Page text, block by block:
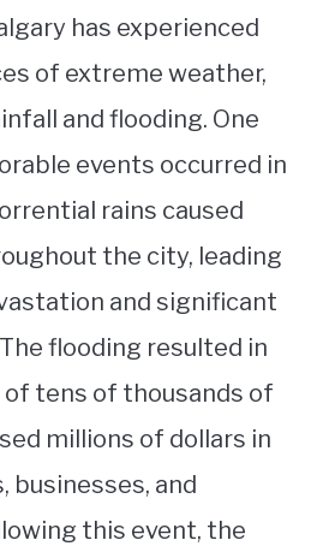
has experienced
of extreme weather,
and flooding. One
events occurred in
rains caused
the city, leading
and significant
flooding resulted in
tens of thousands of
millions of dollars in
businesses, and
this event, the